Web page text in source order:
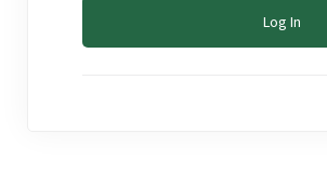
Log In